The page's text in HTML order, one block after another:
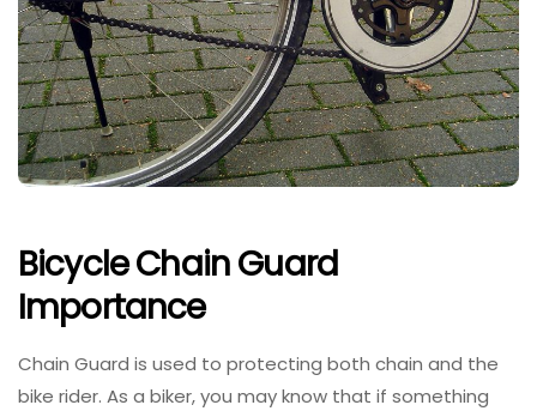
Bicycle Chain Guard
Importance
Chain Guard is used to protecting both chain and the
bike rider. As a biker, you may know that if something